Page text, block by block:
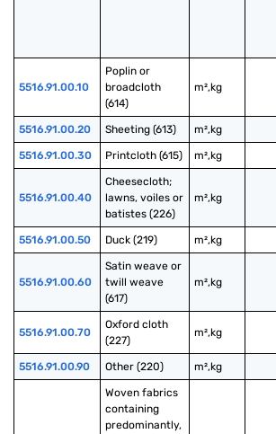
5516.91.00.10
Poplin or
broadcloth
(614)
m²,kg
5516.91.00.20 Sheeting (613) m²,kg
5516.91.00.30 Printcloth (615) m²,kg
5516.91.00.40
Cheesecloth;
lawns, voiles or
batistes (226)
m²,kg
5516.91.00.50 Duck (219) m²,kg
5516.91.00.60
Satin weave or
twill weave
(617)
m²,kg
5516.91.00.70
Oxford cloth
(227)
m²,kg
5516.91.00.90 Other (220) m²,kg
Woven fabrics
containing
predominantly,